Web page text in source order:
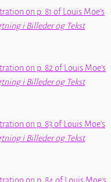
on p. 81 of Louis Moe's
i Billeder og Tekst
on p. 82 of Louis Moe's
i Billeder og Tekst
on p. 83 of Louis Moe's
i Billeder og Tekst